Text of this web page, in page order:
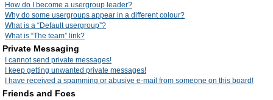
How do I become a usergroup leader?
Why do some usergroups appear in a different colour?
What is a “Default usergroup”?
What is “The team” link?
Private Messaging
I cannot send private messages!
I keep getting unwanted private messages!
I have received a spamming or abusive e-mail from someone on this board!
Friends and Foes